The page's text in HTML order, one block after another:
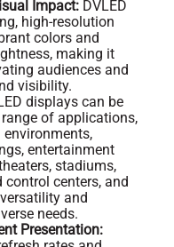
Impact: DVLED
high-resolution
colors and
making it
audiences and
visibility.
displays can be
of applications,
entertainment
stadiums,
centers, and
and
needs.
Presentation: